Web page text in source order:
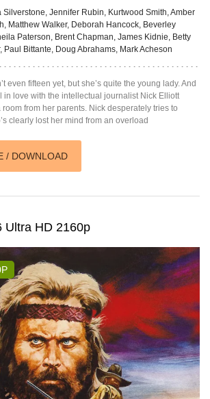
Silverstone, Jennifer Rubin, Kurtwood Smith, Amber
Matthew Walker, Deborah Hancock, Beverley
Paterson, Brent Chapman, James Kidnie, Betty
Paul Bittante, Doug Abrahams, Mark Acheson
even fifteen yet, but she’s quite the young lady. And
in love with the intellectual journalist Nick Elliott
room from her parents. Nick desperately tries to
clearly lost her mind from an overload
/ DOWNLOAD
Ultra HD 2160p